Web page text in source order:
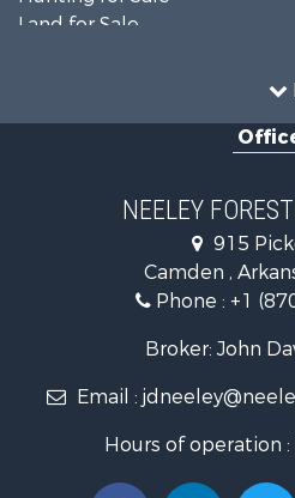
Land for Sale
Timberland Property for Sale
Land for Sale
Recreational Property for
Investment & Income for
Recreational Property for
Fishing for Sale
Investment & Income for
Riverfront Property for Sale
Land for Sale
NEELEY
915
Camden ,
Phone : +1
Broker: John
Email :
Hours of operation